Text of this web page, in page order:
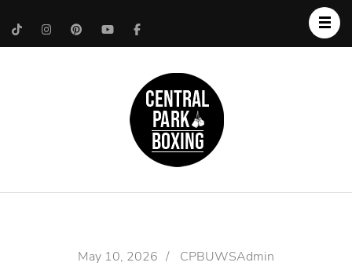
May 10, 2026 / CPBUWSAdmin